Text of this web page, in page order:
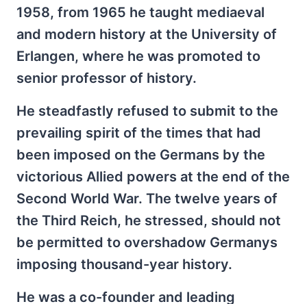
1958, from 1965 he taught mediaeval
and modern history at the University of
Erlangen, where he was promoted to
senior professor of history.
He steadfastly refused to submit to the
prevailing spirit of the times that had
been imposed on the Germans by the
victorious Allied powers at the end of the
Second World War. The twelve years of
the Third Reich, he stressed, should not
be permitted to overshadow Germanys
imposing thousand-year history.
He was a co-founder and leading